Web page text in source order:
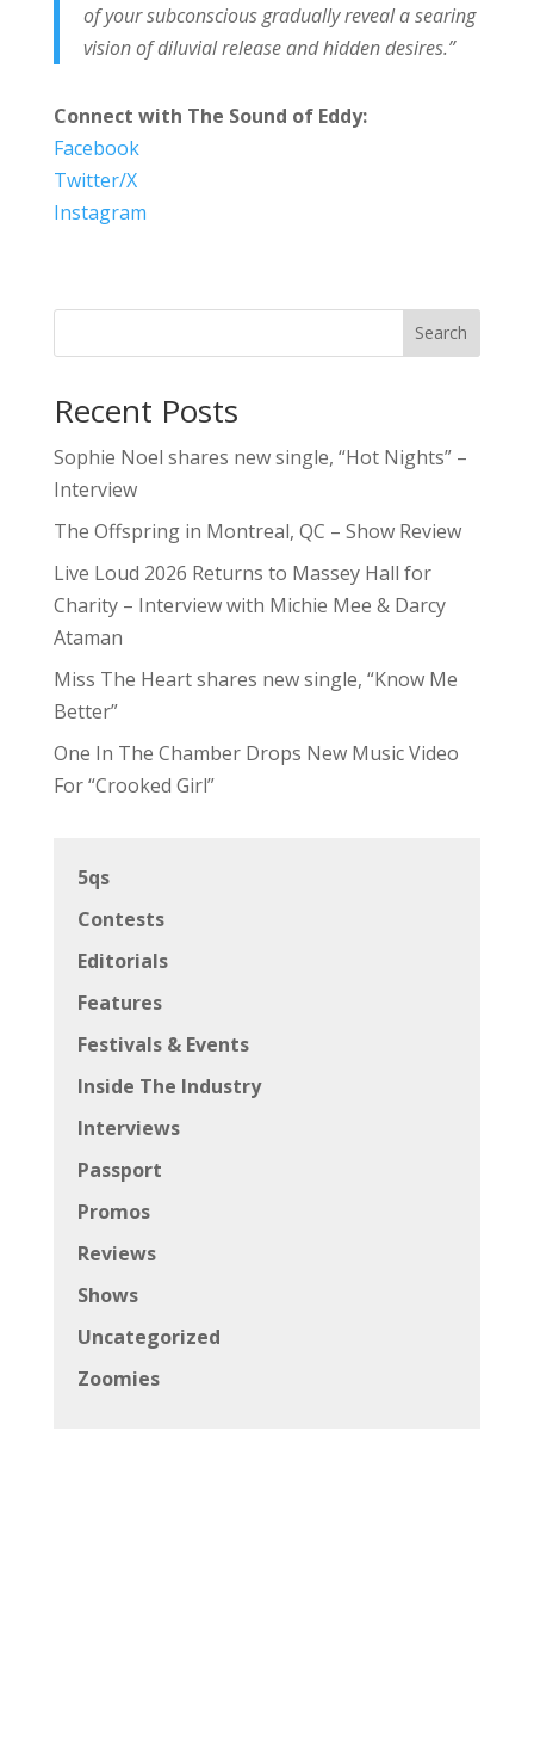
of your subconscious gradually reveal a searing
vision of diluvial release and hidden desires.”
Connect with The Sound of Eddy:
Facebook
Twitter/X
Instagram
Search
Recent Posts
Sophie Noel shares new single, “Hot Nights” –
Interview
The Offspring in Montreal, QC – Show Review
Live Loud 2026 Returns to Massey Hall for
Charity – Interview with Michie Mee & Darcy
Ataman
Miss The Heart shares new single, “Know Me
Better”
One In The Chamber Drops New Music Video
For “Crooked Girl”
5qs
Contests
Editorials
Features
Festivals & Events
Inside The Industry
Interviews
Passport
Promos
Reviews
Shows
Uncategorized
Zoomies